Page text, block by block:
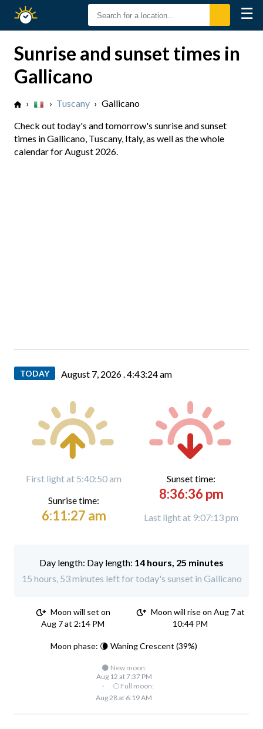
Sunset
☰
Sunrise and sunset times in
Gallicano
› › Tuscany › Gallicano
Check out today's and tomorrow's sunrise and sunset
times in Gallicano, Tuscany, Italy, as well as the whole
calendar for August 2026.
TODAY August 7, 2026 .4:43:26 am
First light at 5:40:50 am
Sunrise time:
6:11:27 am
Sunset time:
8:36:36 pm
Last light at 9:07:13 pm
Day length: 14 hours, 25 minutes
15 hours, 53 minutes left for today's sunset in Gallicano
Moon will set on
Aug 7 at 2:14 PM
Moon will rise on Aug 7 at
10:44 PM
Moon phase: 🌘 Waning Crescent (39%)
🌑 New moon:
Aug 12 at 7:37 PM
·
🌕 Full moon:
Aug 28 at 6:19 AM